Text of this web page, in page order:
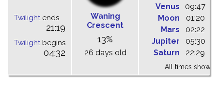
Twilightends
21:19
Twilightbegins
04:32
Waning
Crescent
13%
26 days old
Venus
09:47
Moon
01:20
Mars
02:22
Jupiter
05:30
Saturn
22:29
All times shown